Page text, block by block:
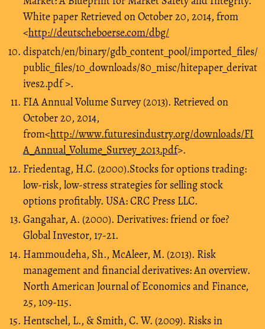
White paper Retrieved on October 20, 2014, from
<http://deutscheboerse.com/dbg/
dispatch/en/binary/gdb_content_pool/imported_files/
public_files/10_downloads/80_misc/hitepaper_derivat
ives2.pdf >.
FIA Annual Volume Survey (2013). Retrieved on
October 20, 2014,
from<http://www.futuresindustry.org/downloads/FI
A_Annual_Volume_Survey_2013.pdf>.
Friedentag, H.C. (2000).Stocks for options trading:
low-risk, low-stress strategies for selling stock
options profitably. USA: CRC Press LLC.
Gangahar, A. (2000). Derivatives: friend or foe?
Global Investor, 17-21.
Hammoudeha, Sh., McAleer, M. (2013). Risk
management and financial derivatives: An overview.
North American Journal of Economics and Finance,
25, 109-115.
Hentschel, L., & Smith, C. W. (2009). Risks in